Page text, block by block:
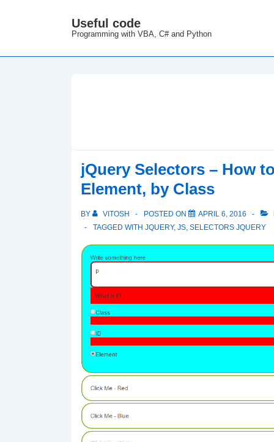
Main
Useful code
Programming with VBA, C# and Python
jQuery Selectors – How
Element, by Class
BY VITOSH POSTED ON APRIL 6, 2016
TAGGED WITH JQUERY, JS, SELECTORS JQUERY